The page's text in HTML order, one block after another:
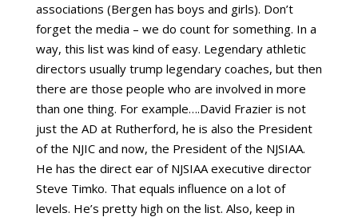
associations (Bergen has boys and girls). Don’t
forget the media – we do count for something. In a
way, this list was kind of easy. Legendary athletic
directors usually trump legendary coaches, but then
there are those people who are involved in more
than one thing. For example….David Frazier is not
just the AD at Rutherford, he is also the President
of the NJIC and now, the President of the NJSIAA.
He has the direct ear of NJSIAA executive director
Steve Timko. That equals influence on a lot of
levels. He’s pretty high on the list. Also, keep in